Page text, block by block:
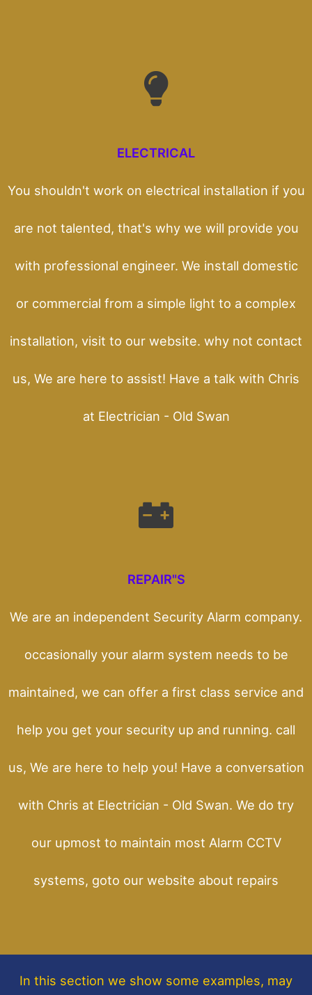
ELECTRICAL
You shouldn't work on electrical installation if you
are not talented, that's why we will provide you
with professional engineer. We install domestic
or commercial from a simple light to a complex
installation, visit to our website. why not contact
us, We are here to assist! Have a talk with Chris
at Electrician - Old Swan
REPAIR"S
We are an independent Security Alarm company.
occasionally your alarm system needs to be
maintained, we can offer a first class service and
help you get your security up and running. call
us, We are here to help you! Have a conversation
with Chris at Electrician - Old Swan. We do try
our upmost to maintain most Alarm CCTV
systems, goto our website about repairs
In this section we show some examples, may